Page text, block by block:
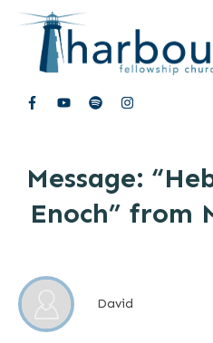
Message:
Enoch” from
David